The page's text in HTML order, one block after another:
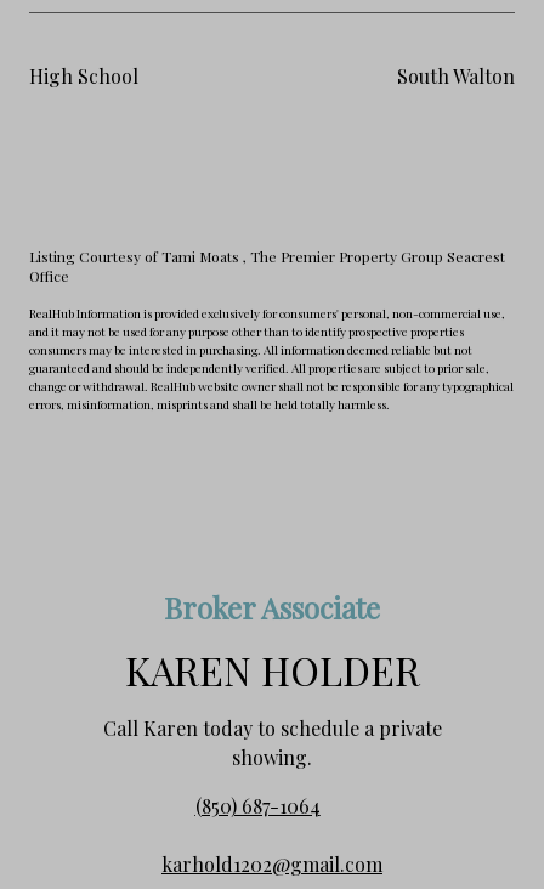
High School South Walton
Listing Courtesy of Tami Moats , The Premier Property Group Seacrest
Office
RealHub Information is provided exclusively for consumers' personal, non-commercial use,
and it may not be used for any purpose other than to identify prospective properties
consumers may be interested in purchasing. All information deemed reliable but not
guaranteed and should be independently verified. All properties are subject to prior sale,
change or withdrawal. RealHub website owner shall not be responsible for any typographical
errors, misinformation, misprints and shall be held totally harmless.
Broker Associate
KAREN HOLDER
Call Karen today to schedule a private
showing.
(850) 687-1064
karhold1202@gmail.com